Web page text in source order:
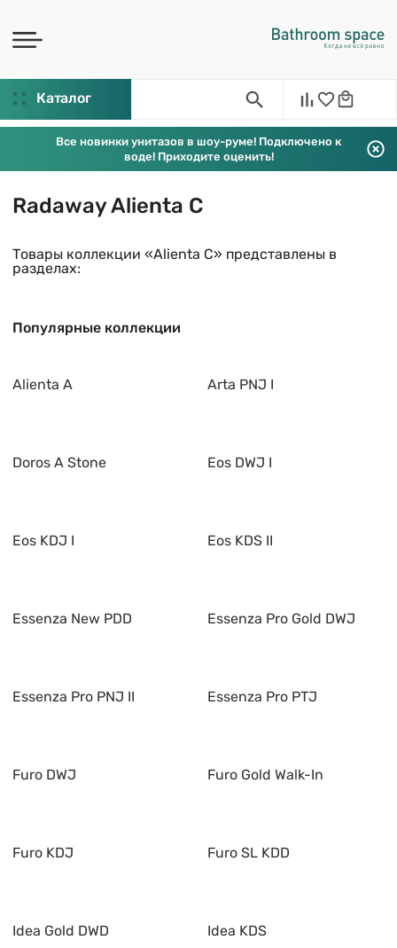
Каталог
Все новинки унитазов в шоу-руме! Подключено к
воде! Приходите оценить!
Radaway Alienta C
Товары коллекции «Alienta C» представлены в
разделах:
Популярные коллекции
Alienta A Arta PNJ I
Doros A Stone Eos DWJ I
Eos KDJ I Eos KDS II
Essenza New PDD Essenza Pro Gold DWJ
Essenza Pro PNJ II Essenza Pro PTJ
Furo DWJ Furo Gold Walk-In
Furo KDJ Furo SL KDD
Idea Gold DWD Idea KDS